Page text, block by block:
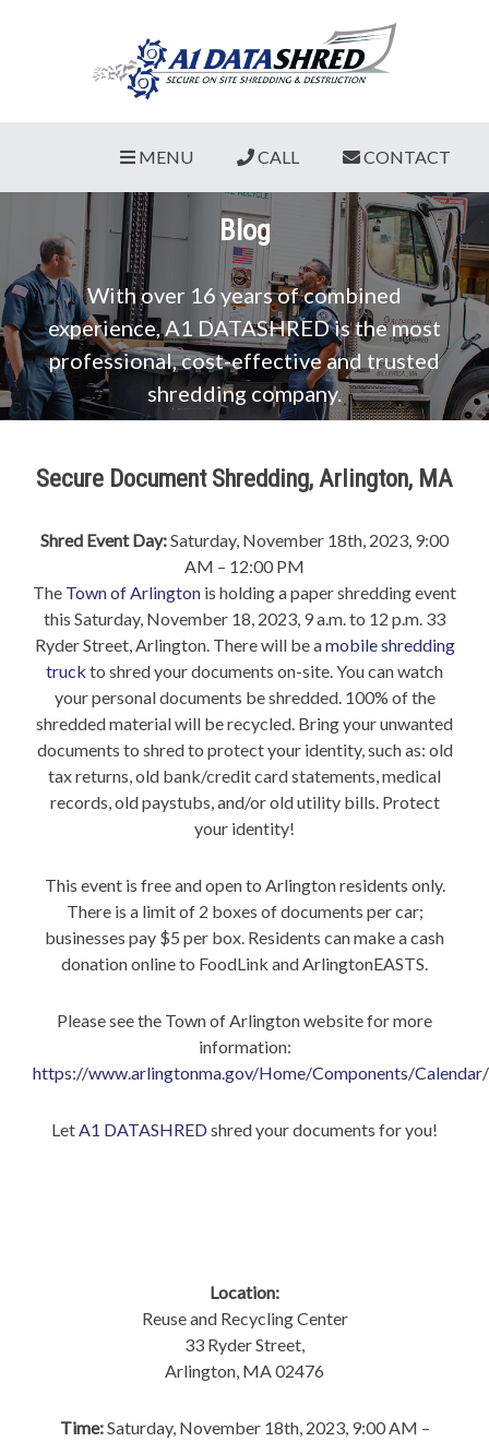
MENU CALL CONTACT
Blog
With over 16 years of combined
experience, A1 DATASHRED is the most
professional, cost-effective and trusted
shredding company.
Secure Document Shredding, Arlington, MA
Shred Event Day:Saturday, November 18th, 2023, 9:00
AM – 12:00 PM
The Town of Arlington is holding a paper shredding event
this Saturday, November 18, 2023, 9 a.m. to 12 p.m. 33
Ryder Street, Arlington. There will be amobile shredding
truck to shred your documents on-site. You can watch
your personal documents be shredded. 100% of the
shredded material will be recycled. Bring your unwanted
documents to shred to protect your identity, such as: old
tax returns, old bank/credit card statements, medical
records, old paystubs, and/or old utility bills. Protect
your identity!
This event is free and open to Arlington residents only.
There is a limit of 2 boxes of documents per car;
businesses pay $5 per box. Residents can make a cash
donation online to FoodLink and ArlingtonEASTS.
Please see the Town of Arlington website for more
information:
https://www.arlingtonma.gov/Home/Components/
LetA1 DATASHREDshred your documents for you!
Location:
Reuse and Recycling Center
33 Ryder Street,
Arlington, MA 02476
Time:Saturday, November 18th, 2023, 9:00 AM –